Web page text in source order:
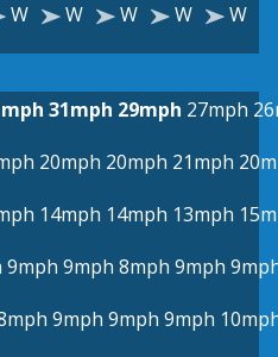
W W W W W
31mph 29mph 27mph
20mph 20mph 21mph
14mph 14mph 13mph
9mph 9mph 8mph 9mph
9mph 9mph 9mph